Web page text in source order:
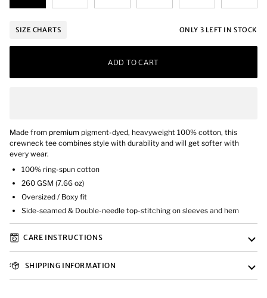
SIZE CHARTS ONLY 3 LEFT IN STOCK
ADD TO CART
Made from premium pigment-dyed, heavyweight 100% cotton, this
crewneck tee combines style with durability and will get softer with
every wear.
100% ring-spun cotton
260 GSM (7.66 oz)
Oversized / Boxy fit
Side-seamed & Double-needle top-stitching on sleeves and hem
CARE INSTRUCTIONS
SHIPPING INFORMATION